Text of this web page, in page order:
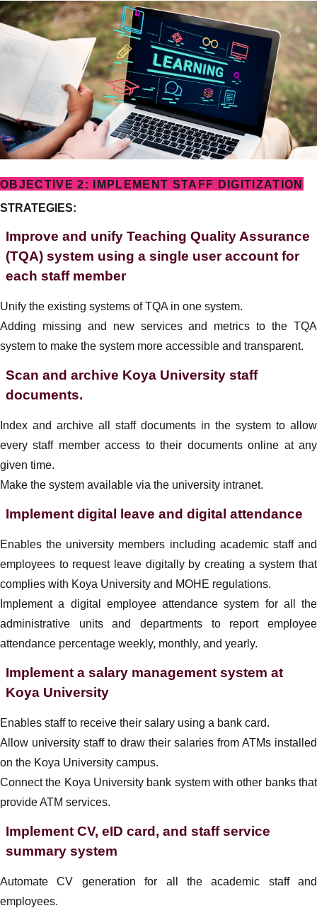
OBJECTIVE 2: IMPLEMENT STAFF DIGITIZATION
STRATEGIES:
Improve and unify Teaching Quality Assurance
(TQA) system using a single user account for
each staff member
Unify the existing systems of TQA in one system.
Adding missing and new services and metrics to the TQA
system to make the system more accessible and transparent.
Scan and archive Koya University staff
documents.
Index and archive all staff documents in the system to allow
every staff member access to their documents online at any
given time.
Make the system available via the university intranet.
Implement digital leave and digital attendance
Enables the university members including academic staff and
employees to request leave digitally by creating a system that
complies with Koya University and MOHE regulations.
Implement a digital employeeattendance system for all the
administrative units and departments to report employee
attendance percentage weekly, monthly, and yearly.
Implement a salary management system at
Koya University
Enables staff to receive their salary using a bank card.
Allow university staff to draw their salaries from ATMs installed
on the Koya University campus.
Connect the Koya University bank system with other banks that
provide ATM services.
Implement CV, eID card, and staff service
summary system
Automate CV generation for all the academic staff and
employees.